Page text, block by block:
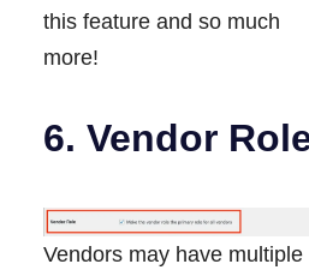
this feature and so much
more!
6. Vendor
Vendors may have multiple